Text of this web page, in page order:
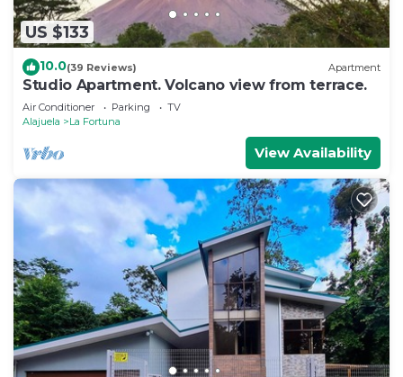
US $133
10.0(39 Reviews) Apartment
Studio Apartment. Volcano view from terrace.
Air Conditioner Parking
TV
Alajuela
La Fortuna
View Availability